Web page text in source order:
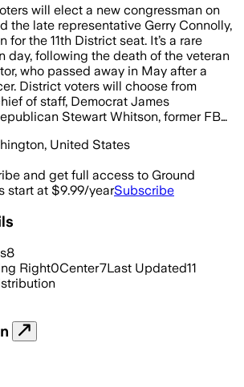
will elect a new congressman on
the late representative Gerry Connolly,
for the 11th District seat. It’s a rare
day, following the death of the veteran
who passed away in May after a
District voters will choose from
of staff, Democrat James
Stewart Whitson, former FB…
United States
and get full access to Ground
start at $9.99/yearSubscribe
8
Right0Center7Last Updated11